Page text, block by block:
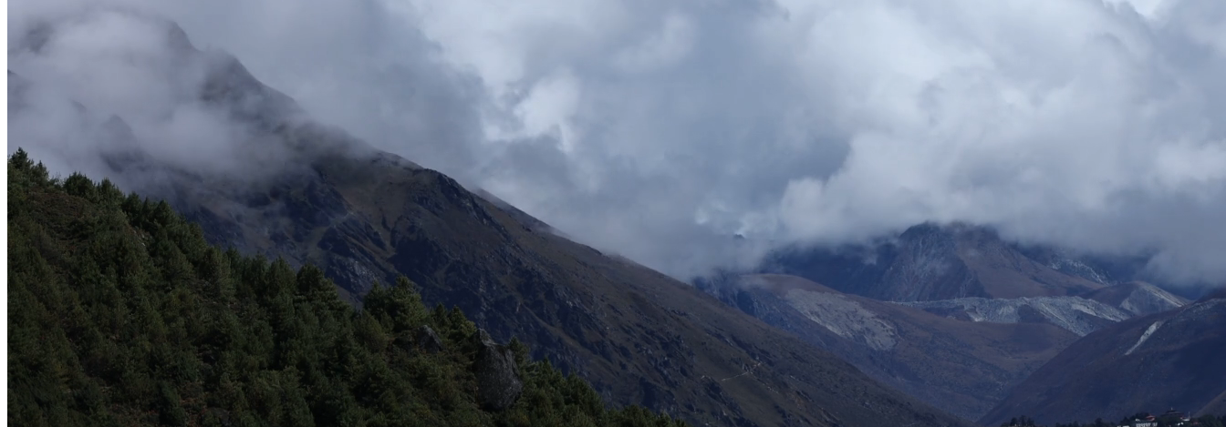
Adventure Seekers Travel Agency
Operations Director
B2B Partner since 2022
150+ Clients Served
100+
B2B Partners
50+
Countries Served
5000+
Clients Handled
10+
Years in B2B